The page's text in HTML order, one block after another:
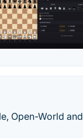
Open-World and